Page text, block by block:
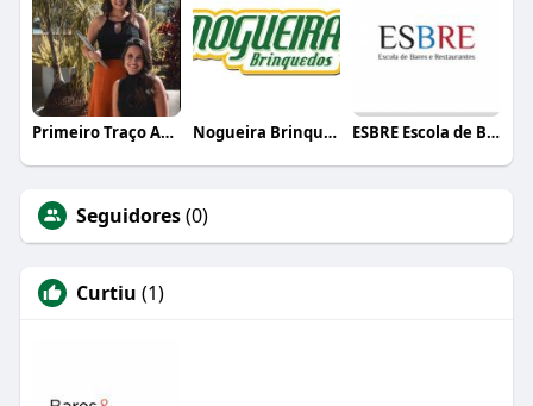
Primeiro Traço Arquitetura Nogueira Brinquedos ESBRE Escola de Bares e Restaurantes
Seguidores(0)
Curtiu (1)